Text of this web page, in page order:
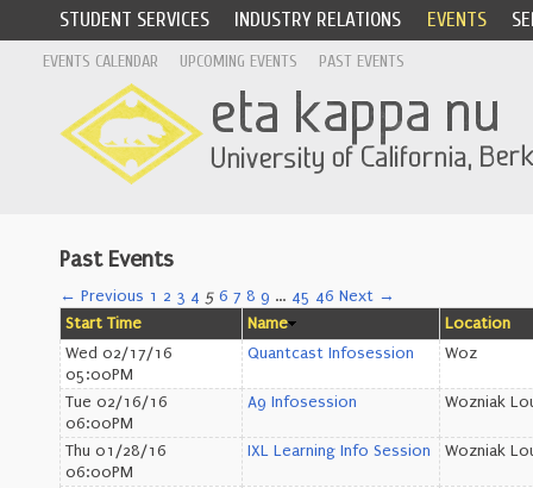
STUDENT SERVICES INDUSTRY RELATIONS EVENTS
EVENTS CALENDAR UPCOMING EVENTS PAST EVENTS
Past Events
← Previous 1 2 3 4 5 6 7 8 9 … 45 46 Next →
Start Time
Name
Location
Wed 02/17/16
05:00PM
Quantcast Infosession Woz
Tue 02/16/16
06:00PM
A9 Infosession Wozniak
Thu 01/28/16
06:00PM
IXL Learning Info Session Wozniak